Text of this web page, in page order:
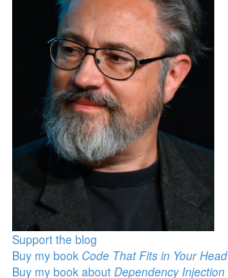
Support the blog
Buy my book Code That Fits in Your Head
Buy my book about Dependency Injection